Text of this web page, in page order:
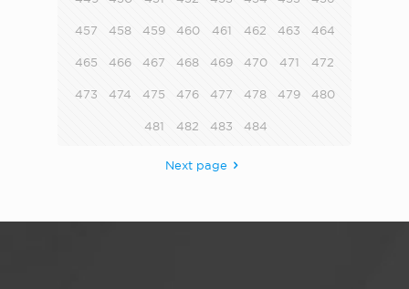
457 458 459 460 461 462 463 464
465 466 467 468 469 470 471 472
473 474 475 476 477 478 479 480
481 482 483 484
Next page